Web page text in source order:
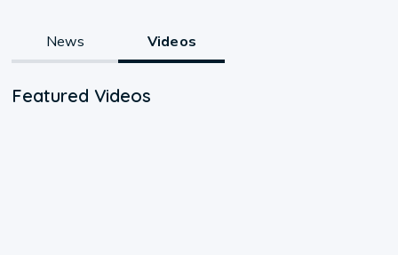
News Videos
Featured Videos